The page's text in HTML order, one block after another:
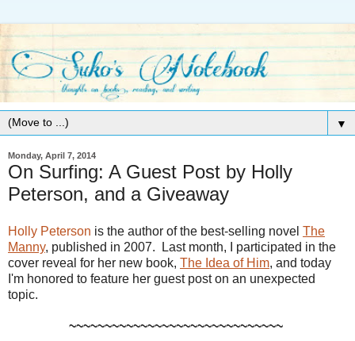
▼
Monday, April 7, 2014
On Surfing: A Guest Post by Holly
Peterson, and a Giveaway
Holly Peterson is the author of the best-selling novel The
Manny, published in 2007. Last month, I participated in the
cover reveal for her new book, The Idea of Him, and today
I'm honored to feature her guest post on an unexpected
topic.
~~~~~~~~~~~~~~~~~~~~~~~~~~~~~~